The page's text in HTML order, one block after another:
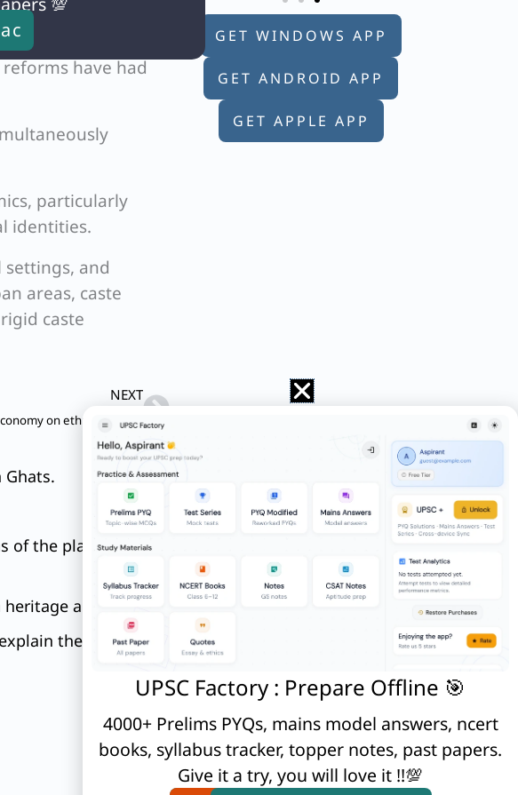
have had
particularly
identities.
and
areas, caste
caste
NEXT
Q. Discuss the impact of post-liberal economy on ethnic identity and communalism.
Next
GET WINDOWS APP
GET ANDROID APP
GET APPLE APP
of the planet take place due to tectonic movements of
and culture .
their impact on local weather conditions, with
© UPSC Factory
UPSC Factory : Prepare Offline 🎯
4000+ Prelims PYQs, mains model answers, ncert
books, syllabus tracker, topper notes, past papers.
Give it a try, you will love it !!💯